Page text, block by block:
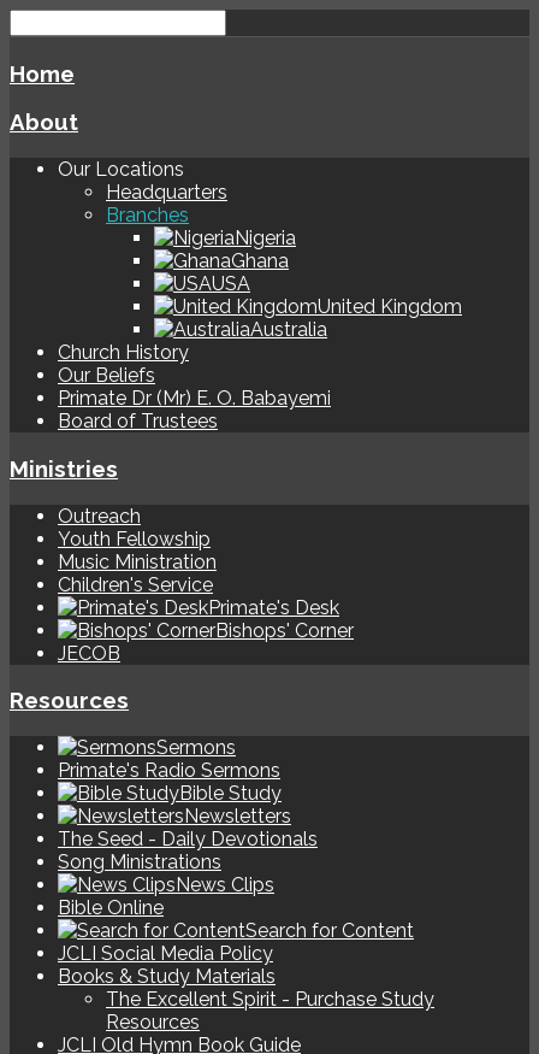
Home
About
Our Locations
Headquarters
Branches
Nigeria
Ghana
USA
United Kingdom
Australia
Church History
Our Beliefs
Primate Dr (Mr) E. O. Babayemi
Board of Trustees
Ministries
Outreach
Youth Fellowship
Music Ministration
Children's Service
Primate's Desk
Bishops' Corner
JECOB
Resources
Sermons
Primate's Radio Sermons
Bible Study
Newsletters
The Seed - Daily Devotionals
Song Ministrations
News Clips
Bible Online
Search for Content
JCLI Social Media Policy
Books & Study Materials
The Excellent Spirit - Purchase Study
Resources
JCLI Old Hymn Book Guide